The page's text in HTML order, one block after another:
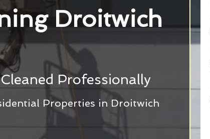
Droitwich
Professionally
Properties in Droitwich